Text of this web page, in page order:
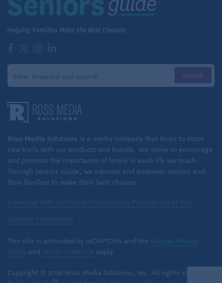
Ross Media Solutions is a media company that loves to blaze
new trails with our products and brands. We strive to encourage
and promote the importance of family in each life we touch.
Through Seniors Guide, we educate and empower seniors and
their families to make their best choices.
Advertise With Us Privacy PolicyCookie PolicyTerms of Use
Consent Preferences
This site is protected by reCAPTCHA and the Google Privacy
Policy and Terms of Service apply.
Copyright © 2026 Ross Media Solutions, Inc. All rights reserved.
TM